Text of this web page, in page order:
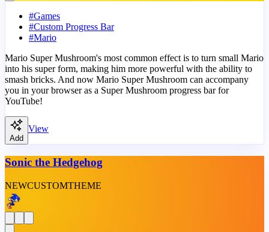
#Games
#Custom Progress Bar
#Mario
Mario Super Mushroom's most common effect is to turn small Mario
into his super form, making him more powerful with the ability to
smash bricks. And now Mario Super Mushroom can accompany
you in your browser as a Super Mushroom progress bar for
YouTube!
Add
View
Sonic the Hedgehog
NEWCUSTOMTHEME